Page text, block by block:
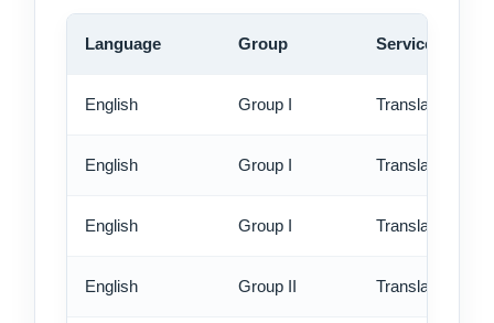
Language Group Service
English Group I Translation -
English Group I Translation -
English Group I Translation -
English Group II Translation -